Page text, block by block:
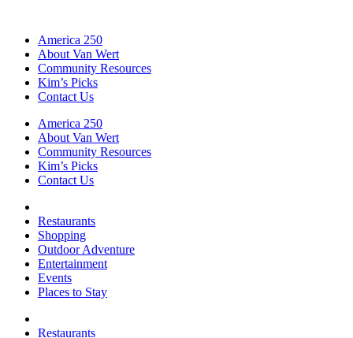
America 250
About Van Wert
Community Resources
Kim’s Picks
Contact Us
America 250
About Van Wert
Community Resources
Kim’s Picks
Contact Us
Restaurants
Shopping
Outdoor Adventure
Entertainment
Events
Places to Stay
Restaurants